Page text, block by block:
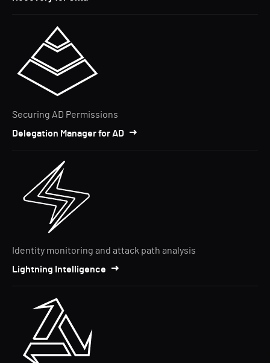
Securing AD Permissions
Delegation Manager for AD
Identity monitoring and attack path analysis
Lightning Intelligence